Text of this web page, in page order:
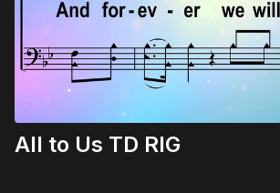
All to Us TD RIG